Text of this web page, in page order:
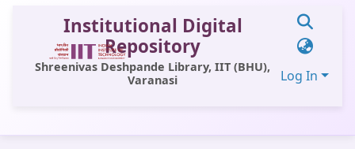
Institutional Digital
Repository
Shreenivas Deshpande Library, IIT (BHU),
Varanasi
Log In